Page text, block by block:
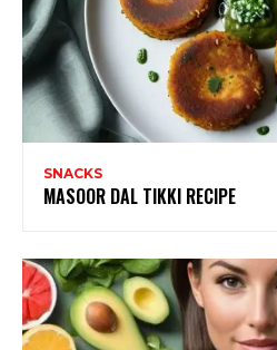
SNACKS
MASOOR DAL TIKKI RECIPE